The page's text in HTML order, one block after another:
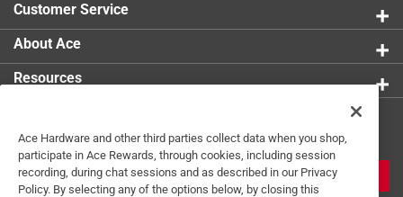
Customer Service
About Ace
Resources
Tips
JOIN
Ace Hardware and other third parties collect data when you shop,
participate in Ace Rewards, through cookies, including session
recording, during chat sessions and as described in our Privacy
Policy. By selecting any of the options below, by closing this